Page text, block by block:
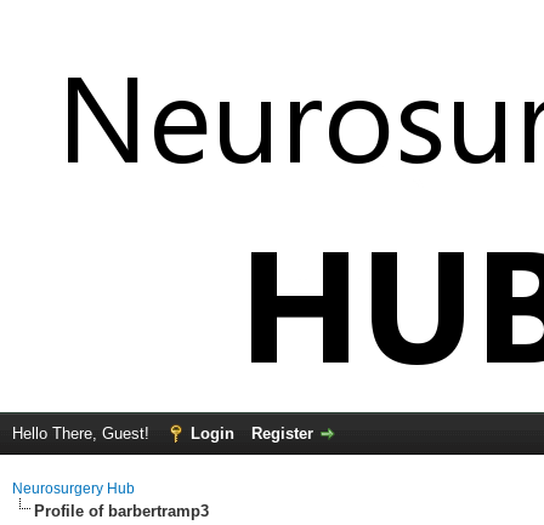
Hello There, Guest! Login Register
Neurosurgery Hub
Profile of barbertramp3